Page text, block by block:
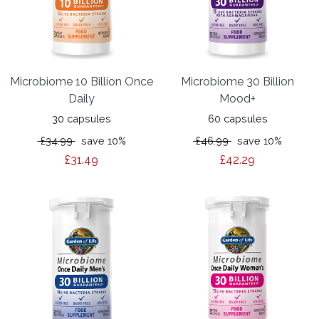
Microbiome 10 Billion Once
Daily
30 capsules
£34.99save 10%
£31.49
Microbiome 30 Billion
Mood+
60 capsules
£46.99 save 10%
£42.29